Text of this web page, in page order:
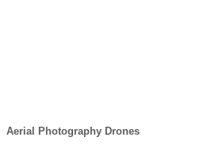
Aerial Photography Drones